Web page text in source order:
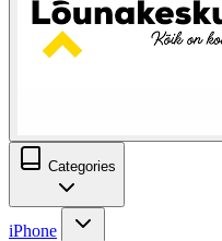
Categories
iPhone